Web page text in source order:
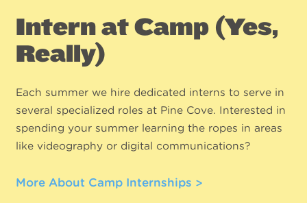
Intern at Camp (Yes,
Really)
Each summer we hire dedicated interns to serve in
several specialized roles at Pine Cove. Interested in
spending your summer learning the ropes in areas
like videography or digital communications?
More About Camp Internships